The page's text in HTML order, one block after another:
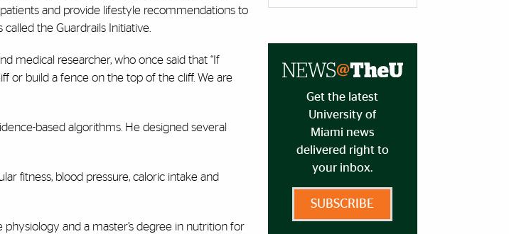
and provide lifestyle recommendations to
the Guardrails Initiative.
medical researcher, who once said that “If
or build a fence on the top of the cliff. We are
based algorithms. He designed several
fitness, blood pressure, caloric intake and
and a master’s degree in nutrition for
Get the latest
University of
Miami news
delivered right to
your inbox.
SUBSCRIBE